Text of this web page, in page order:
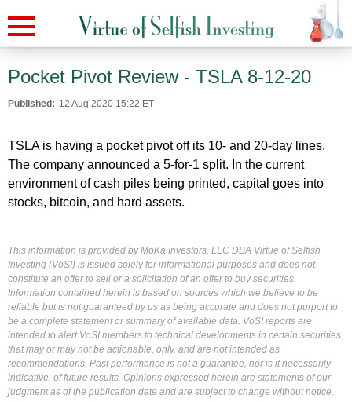
Pocket Pivot Review - TSLA 8-12-20
Published: 12 Aug 2020 15:22 ET
TSLA is having a pocket pivot off its 10- and 20-day lines.
The company announced a 5-for-1 split. In the current
environment of cash piles being printed, capital goes into
stocks, bitcoin, and hard assets.
This information is provided by MoKa Investors, LLC DBA Virtue of Selfish
Investing (VoSI) is issued solely for informational purposes and does not
constitute an offer to sell or a solicitation of an offer to buy securities.
Information contained herein is based on sources which we believe to be
reliable but is not guaranteed by us as being accurate and does not purport to
be a complete statement or summary of available data. VoSI reports are
intended to alert VoSI members to technical developments in certain securities
that may or may not be actionable, only, and are not intended as
recommendations. Past performance is not a guarantee, nor is it necessarily
indicative, of future results. Opinions expressed herein are statements of our
judgment as of the publication date and are subject to change without notice.